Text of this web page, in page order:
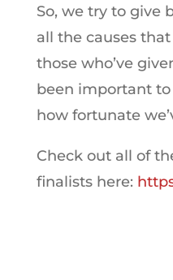
So, we try to give
all the causes
those who’ve
been important
how fortunate
Check out all of
finalists here: